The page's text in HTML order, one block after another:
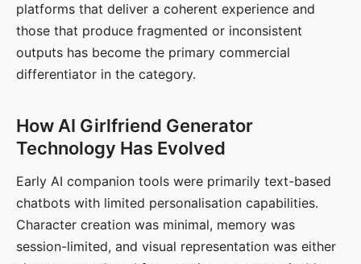
platforms that deliver a coherent experience and
those that produce fragmented or inconsistent
outputs has become the primary commercial
differentiator in the category.
How AI Girlfriend Generator
Technology Has Evolved
Early AI companion tools were primarily text-based
chatbots with limited personalisation capabilities.
Character creation was minimal, memory was
session-limited, and visual representation was either